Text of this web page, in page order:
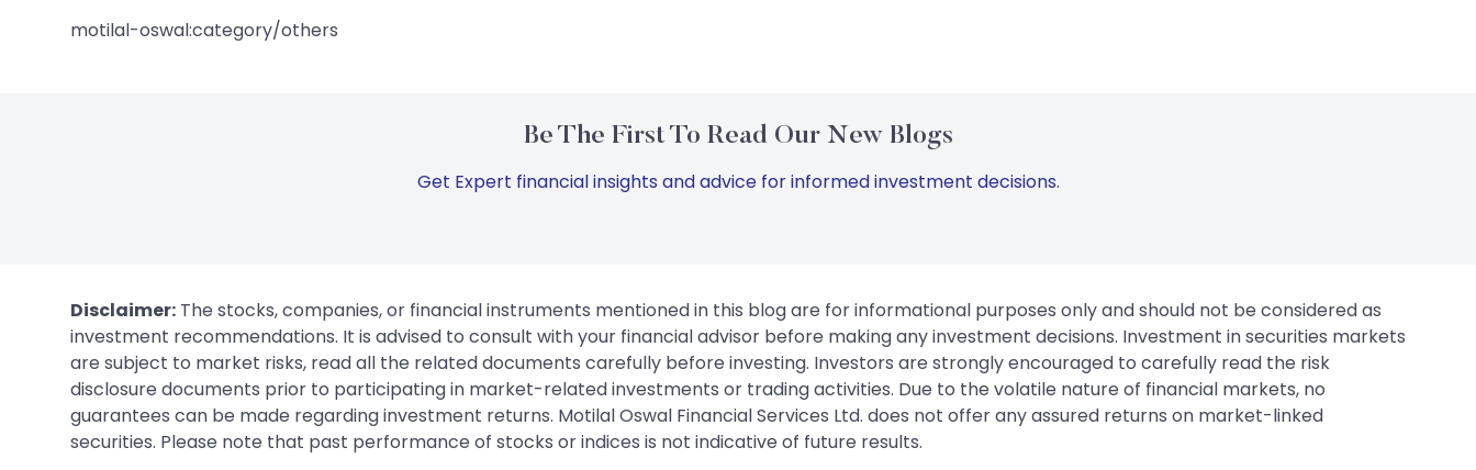
motilal-oswal:category/others
Be The First To Read Our New Blogs
Get Expert financial insights and advice for informed investment decisions.
Disclaimer: The stocks, companies, or financial instruments mentioned in this blog are for informational purposes only and should not be considered as
investment recommendations. It is advised to consult with your financial advisor before making any investment decisions. Investment in securities markets
are subject to market risks, read all the related documents carefully before investing. Investors are strongly encouraged to carefully read the risk
disclosure documents prior to participating in market-related investments or trading activities. Due to the volatile nature of financial markets, no
guarantees can be made regarding investment returns. Motilal Oswal Financial Services Ltd. does not offer any assured returns on market-linked
securities. Please note that past performance of stocks or indices is not indicative of future results.